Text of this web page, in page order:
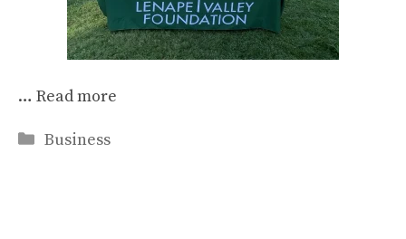
… Read more
Categories
Business